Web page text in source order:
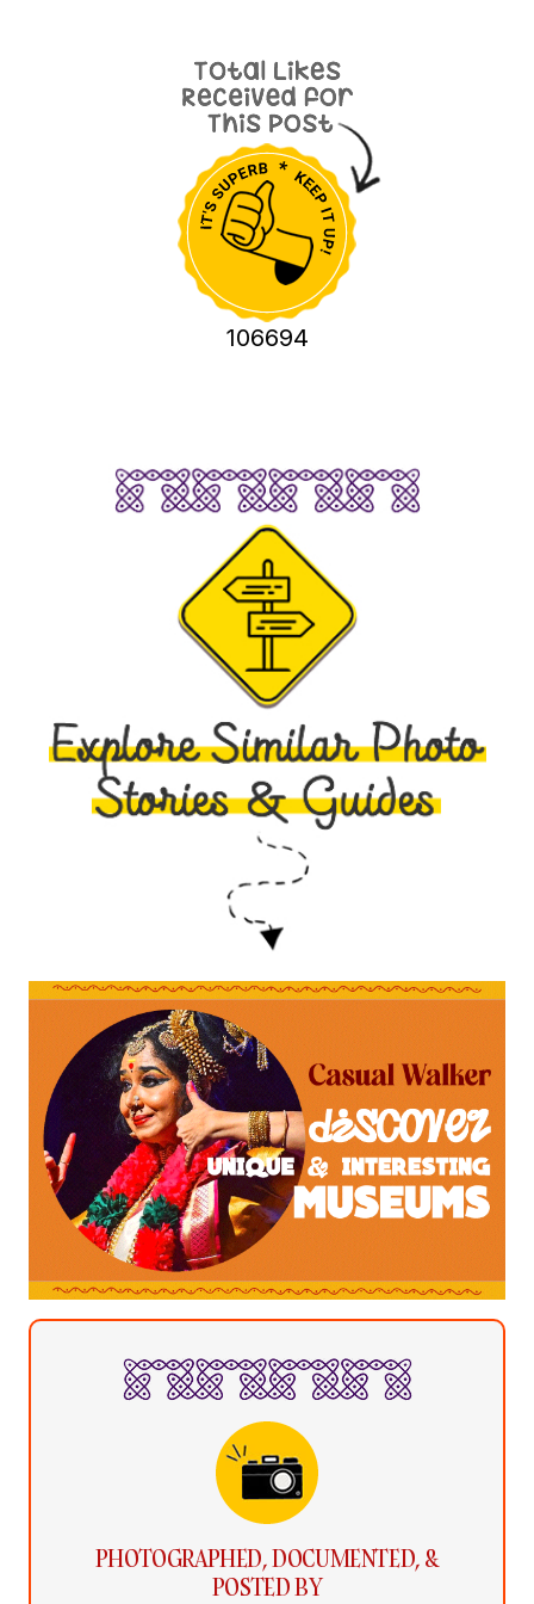
106694
PHOTOGRAPHED, DOCUMENTED, &
POSTED BY